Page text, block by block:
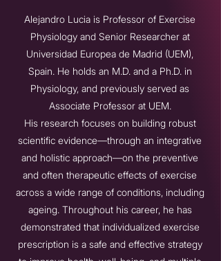
Alejandro Lucia is Professor of Exercise
Physiology and Senior Researcher at
Universidad Europea de Madrid (UEM),
Spain. He holds an M.D. and a Ph.D. in
Physiology, and previously served as
Associate Professor at UEM.
His research focuses on building robust
scientific evidence—through an integrative
and holistic approach—on the preventive
and often therapeutic effects of exercise
across a wide range of conditions, including
ageing. Throughout his career, he has
demonstrated that individualized exercise
prescription is a safe and effective strategy